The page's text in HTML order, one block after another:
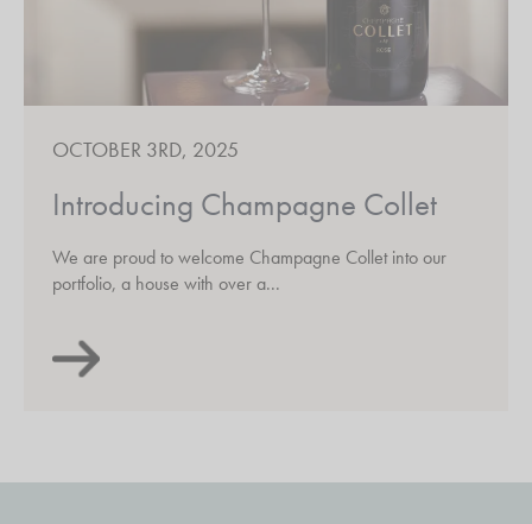
OCTOBER 3RD, 2025
Introducing Champagne Collet
We are proud to welcome Champagne Collet into our
portfolio, a house with over a...